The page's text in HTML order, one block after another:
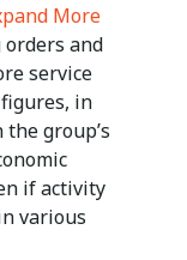
More
orders and
service
in
group’s
if activity
various